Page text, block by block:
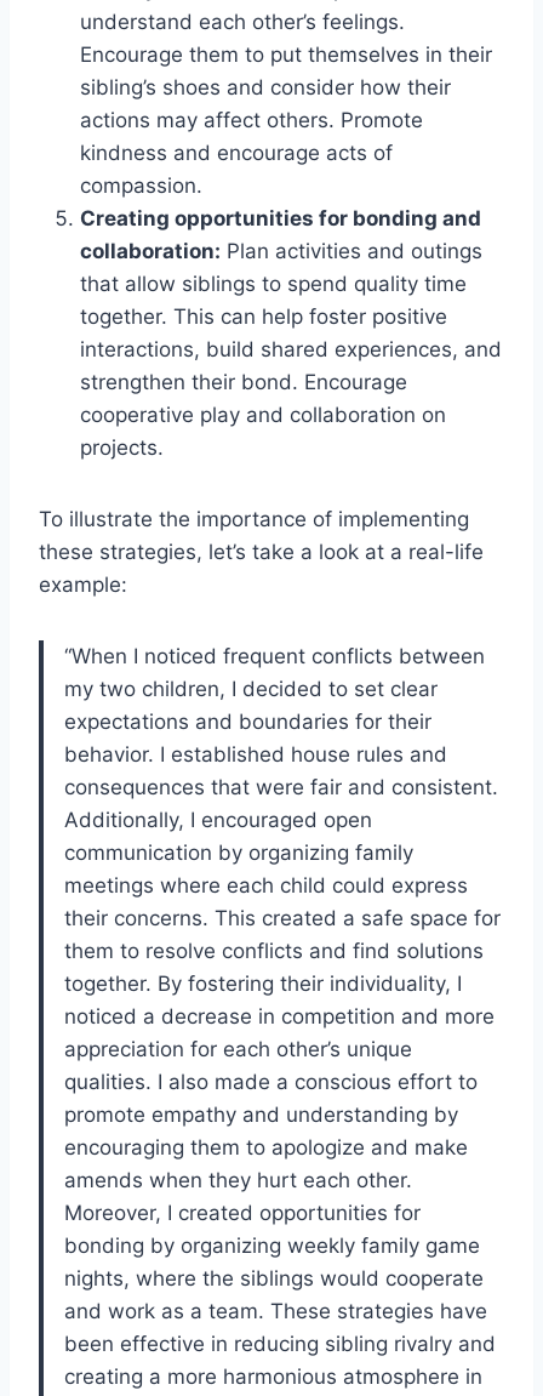
understand each other’s feelings.
Encourage them to put themselves in their
sibling’s shoes and consider how their
actions may affect others. Promote
kindness and encourage acts of
compassion.
Creating opportunities for bonding and
collaboration: Plan activities and outings
that allow siblings to spend quality time
together. This can help foster positive
interactions, build shared experiences, and
strengthen their bond. Encourage
cooperative play and collaboration on
projects.
To illustrate the importance of implementing
these strategies, let’s take a look at a real-life
example:
“When I noticed frequent conflicts between
my two children, I decided to set clear
expectations and boundaries for their
behavior. I established house rules and
consequences that were fair and consistent.
Additionally, I encouraged open
communication by organizing family
meetings where each child could express
their concerns. This created a safe space for
them to resolve conflicts and find solutions
together. By fostering their individuality, I
noticed a decrease in competition and more
appreciation for each other’s unique
qualities. I also made a conscious effort to
promote empathy and understanding by
encouraging them to apologize and make
amends when they hurt each other.
Moreover, I created opportunities for
bonding by organizing weekly family game
nights, where the siblings would cooperate
and work as a team. These strategies have
been effective in reducing sibling rivalry and
creating a more harmonious atmosphere in